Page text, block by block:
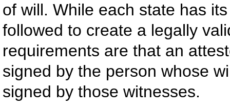
of will. While each state has
followed to create a legally
requirements are that an
signed by the person whose
signed by those witnesses.